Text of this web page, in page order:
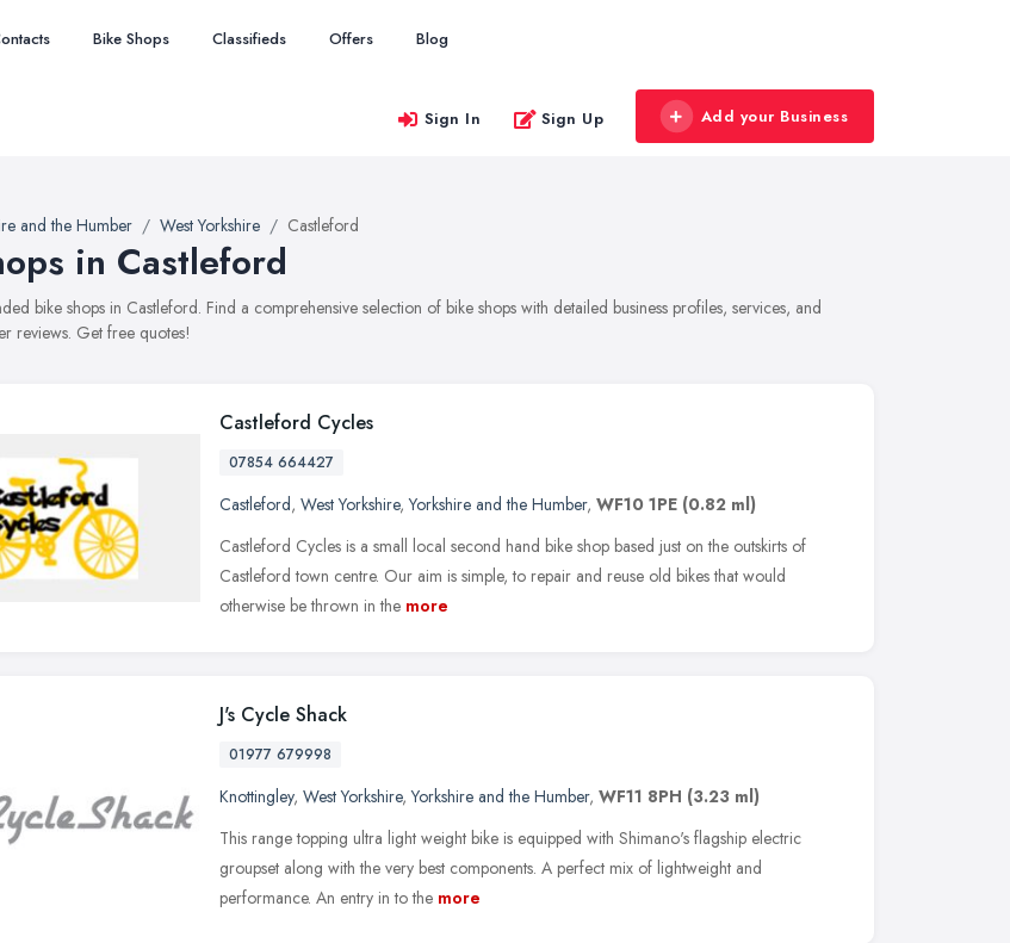
Bike Shops Classifieds Offers Blog
Sign In Sign Up Add your Business
and the Humber West Yorkshire Castleford
in Castleford
bike shops in Castleford. Find a comprehensive selection of bike shops with detailed business profiles, services, and
reviews. Get free quotes!
Castleford Cycles
07854 664427
Castleford, West Yorkshire,Yorkshire and the Humber, WF10 1PE (0.82 ml)
Castleford Cycles is a small local second hand bike shop based just on the outskirts of
Castleford town centre. Our aim is simple, to repair and reuse old bikes that would
otherwise be thrown in the more
J's Cycle Shack
01977 679998
Knottingley, West Yorkshire,Yorkshire and the Humber, WF11 8PH (3.23 ml)
This range topping ultra light weight bike is equipped with Shimano's flagship electric
groupset along with the very best components. A perfect mix of lightweight and
performance. An entry in to the more